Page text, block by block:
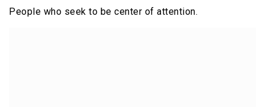
People who seek to be center of attention.